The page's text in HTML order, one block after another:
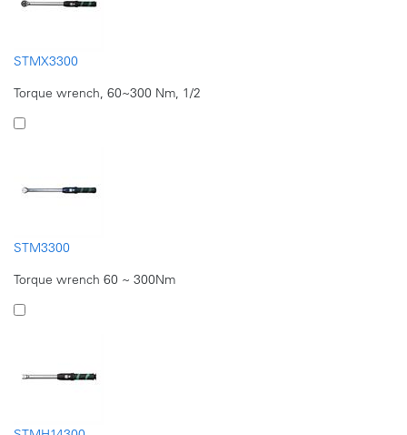
STMX3300
Torque wrench, 60~300 Nm, 1/2
STM3300
Torque wrench 60 ~ 300Nm